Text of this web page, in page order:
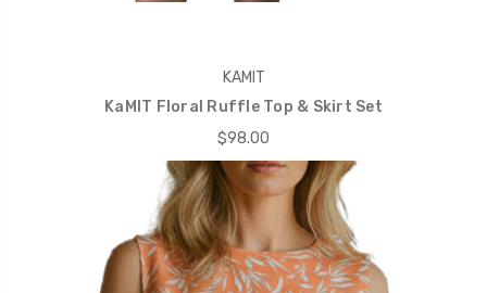
KAMIT
KaMIT Floral Ruffle Top & Skirt Set
$98.00